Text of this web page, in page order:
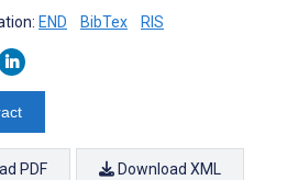
END BibTex RIS
PDF Download XML